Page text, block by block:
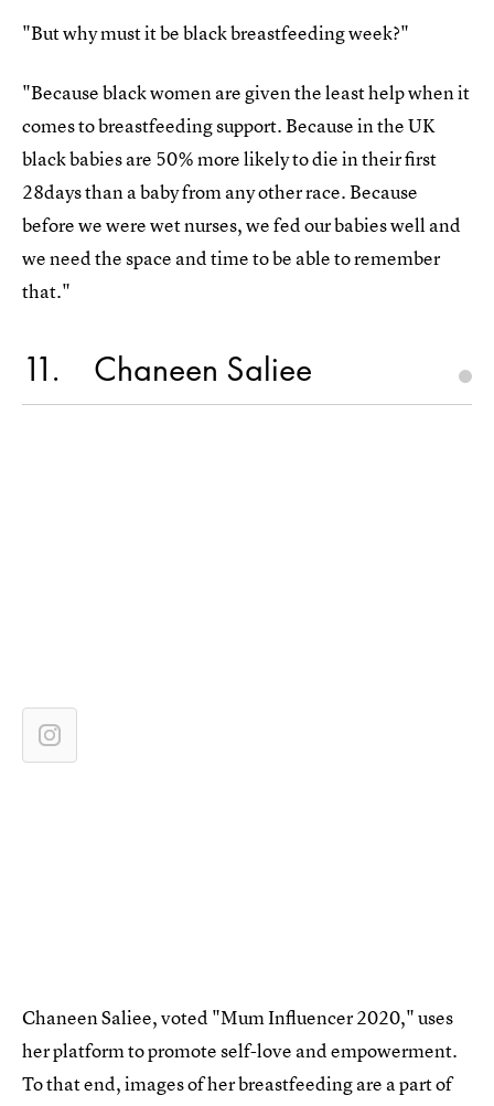
"But why must it be black breastfeeding week?"
"Because black women are given the least help when it
comes to breastfeeding support. ⁣⁣⁣Because in the UK
black babies are 50% more likely to die in their first
28days than a baby from any other race. ⁣⁣⁣⁣⁣Because
before we were wet nurses, we fed our babies well and
we need the space and time to be able to remember
that."
11 Chaneen Saliee
Chaneen Saliee, voted "Mum Influencer 2020," uses
her platform to promote self-love and empowerment.
To that end, images of her breastfeeding are a part of